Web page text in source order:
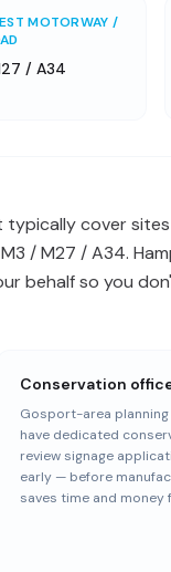
MOTORWAY /
/ A34
cover
/ M27 / A34.
behalf so you
Conservation
Gosport-area
have dedicated
review signage
early — before
saves time and